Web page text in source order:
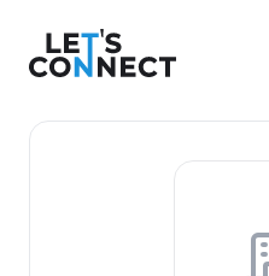
Let's Connect